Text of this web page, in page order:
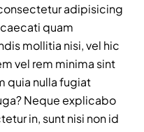
adipisicing
quam
mollitia nisi, vel hic
vel rem minima sint
quia nulla fugiat
Neque explicabo
in, sunt nisi non id